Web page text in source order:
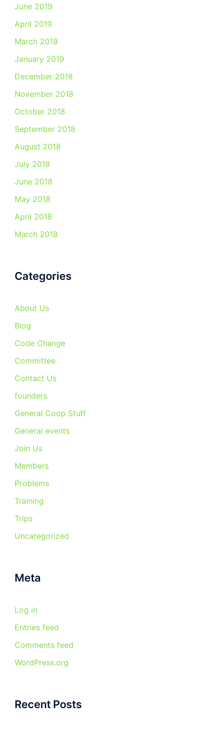
June 2019
April 2019
March 2019
January 2019
December 2018
November 2018
October 2018
September 2018
August 2018
July 2018
June 2018
May 2018
April 2018
March 2018
Categories
About Us
Blog
Code Change
Committee
Contact Us
founders
General Coop Stuff
General events
Join Us
Members
Problems
Training
Trips
Uncategorized
Meta
Log in
Entries feed
Comments feed
WordPress.org
Recent Posts